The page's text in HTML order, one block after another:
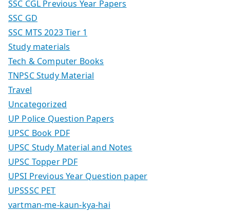
SSC CGL Previous Year Papers
SSC GD
SSC MTS 2023 Tier 1
Study materials
Tech & Computer Books
TNPSC Study Material
Travel
Uncategorized
UP Police Question Papers
UPSC Book PDF
UPSC Study Material and Notes
UPSC Topper PDF
UPSI Previous Year Question paper
UPSSSC PET
vartman-me-kaun-kya-hai